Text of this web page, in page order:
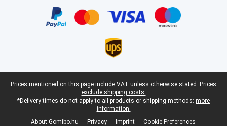
Legal footer
Prices mentioned on this page include VAT unless otherwise stated. Prices
exclude shipping costs.
*Delivery times do not apply to all products or shipping methods: more
information.
About Gomibo.hu
Privacy Imprint
Cookie Preferences